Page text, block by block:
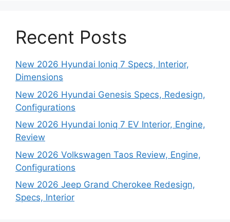
Recent Posts
New 2026 Hyundai Ioniq 7 Specs, Interior,
Dimensions
New 2026 Hyundai Genesis Specs, Redesign,
Configurations
New 2026 Hyundai Ioniq 7 EV Interior, Engine,
Review
New 2026 Volkswagen Taos Review, Engine,
Configurations
New 2026 Jeep Grand Cherokee Redesign,
Specs, Interior